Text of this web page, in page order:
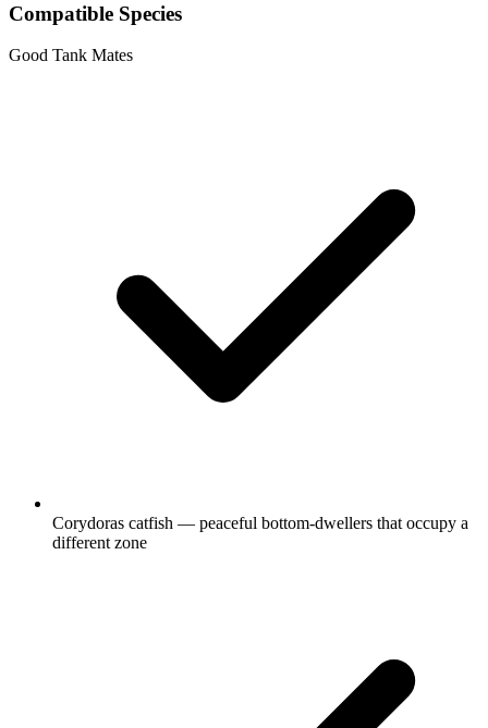
Compatible Species
Good Tank Mates
Corydoras catfish — peaceful bottom-dwellers that occupy a
different zone